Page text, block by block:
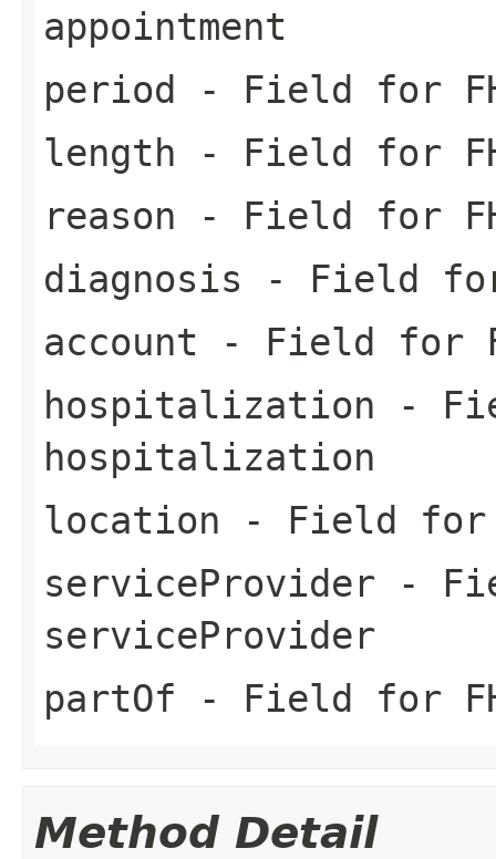
appointment
period - Field for
length - Field for
reason - Field for
diagnosis - Field for
account - Field for
hospitalization -
hospitalization
location - Field for
serviceProvider -
serviceProvider
partOf - Field for
Method Detail